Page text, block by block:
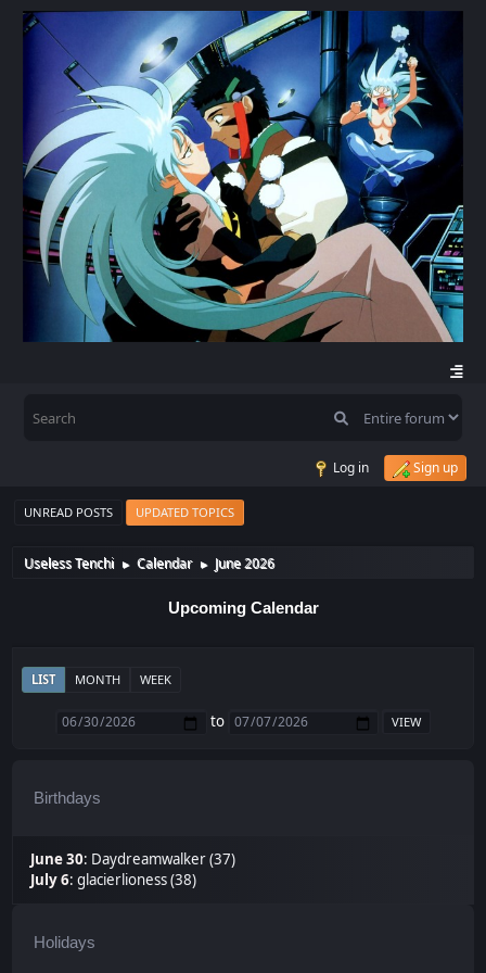
Log in Sign up
UNREAD POSTS UPDATED TOPICS
Useless Tenchi ► Calendar ► June 2026
Upcoming Calendar
LIST MONTH WEEK
to
Birthdays
June 30: Daydreamwalker (37)
July 6:glacierlioness (38)
Holidays